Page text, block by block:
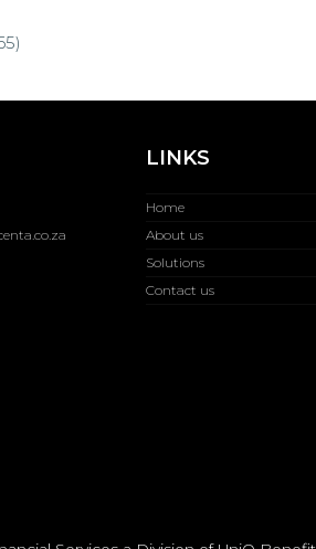
LINKS
Home
About us
Solutions
Contact us